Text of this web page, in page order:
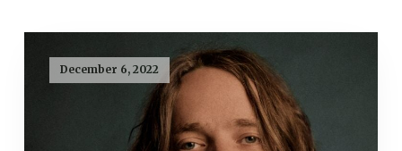
December 6, 2022